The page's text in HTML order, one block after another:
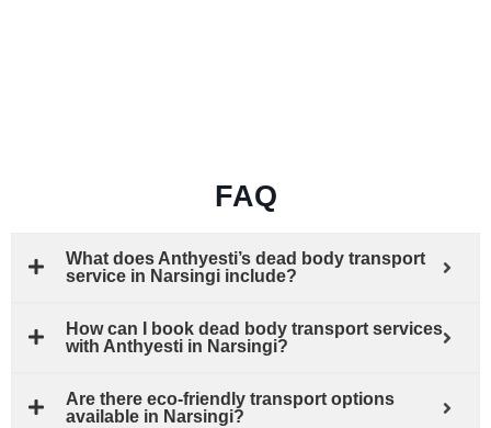
FAQ
What does Anthyesti’s dead body transport
service in Narsingi include?
How can I book dead body transport services
with Anthyesti in Narsingi?
Are there eco-friendly transport options
available in Narsingi?